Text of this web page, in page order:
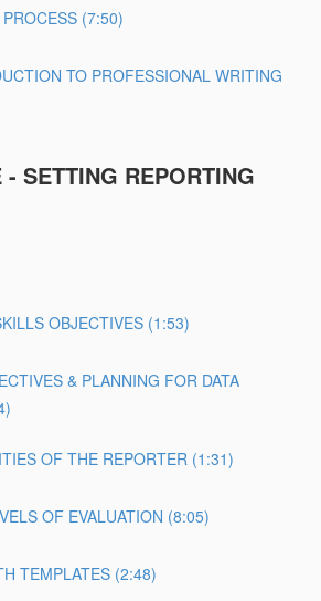
(7:50)
TO PROFESSIONAL WRITING
SETTING REPORTING
OBJECTIVES (1:53)
& PLANNING FOR DATA
OF THE REPORTER (1:31)
OF EVALUATION (8:05)
TEMPLATES (2:48)